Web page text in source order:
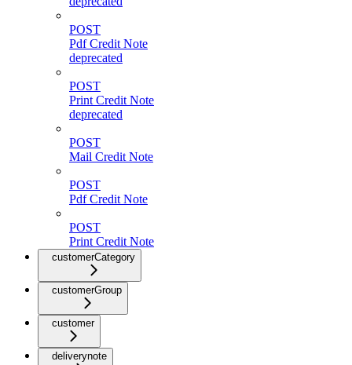
POST
Pdf Credit Note
deprecated
POST
Print Credit Note
deprecated
POST
Mail Credit Note
POST
Pdf Credit Note
POST
Print Credit Note
customerCategory
customerGroup
customer
deliverynote